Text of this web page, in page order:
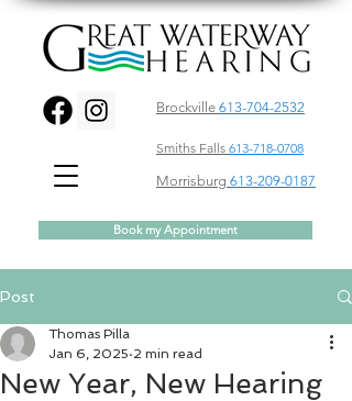
Brockville 613-704-2532
Morrisburg 613-209-0187
Smiths Falls 613-718-0708
Book my Appointment
Post
New Year, New Hearing
Thomas Pilla
Jan 6, 2025 2 min read